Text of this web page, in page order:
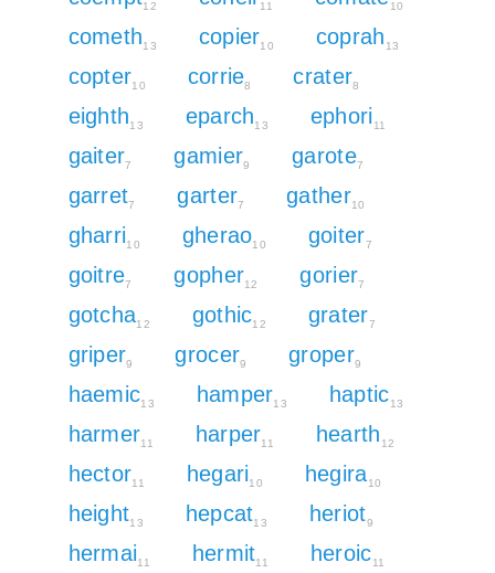
12 11 10
cometh13 copier10 coprah 13
copter10 corrie8 crater8
eighth13 eparch13 ephori 11
gaiter7 gamier9 garote7
garret7 garter7 gather10
gharri10 gherao10 goiter7
goitre7 gopher12 gorier7
gotcha12 gothic12 grater7
griper9 grocer9 groper9
haemic13 hamper13 haptic13
harmer11 harper11 hearth 12
hector11 hegari10 hegira10
height13 hepcat13 heriot9
hermai11 hermit11 heroic11